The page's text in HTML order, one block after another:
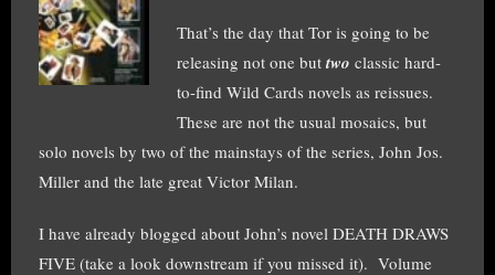
That’s the day that Tor is going to be
releasing not one but two classic hard-
to-find Wild Cards novels as reissues.
These are not the usual mosaics, but
solo novels by two of the mainstays of the series, John Jos.
Miller and the late great Victor Milan.
I have already blogged about John’s novel DEATH DRAWS
FIVE (take a look downstream if you missed it). Volume